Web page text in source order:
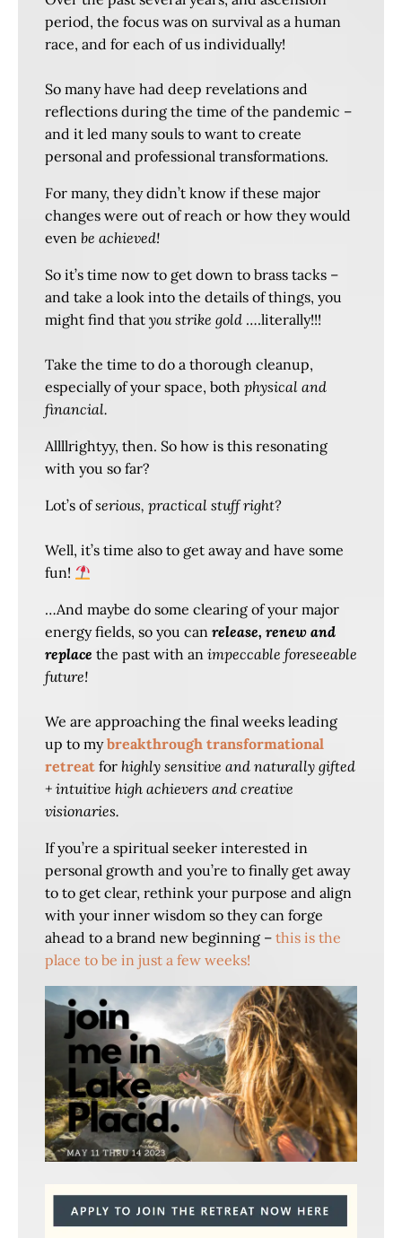
period, the focus was on survival as a human
race, and for each of us individually!
So many have had deep revelations and
reflections during the time of the pandemic –
and it led many souls to want to create
personal and professional transformations.
For many, they didn’t know if these major
changes were out of reach or how they would
even be achieved!
So it’s time now to get down to brass tacks –
and take a look into the details of things, you
might find that you strike gold ….literally!!!
Take the time to do a thorough cleanup,
especially of your space, both physical and
financial.
Allllrightyy, then. So how is this resonating
with you so far?
Lot’s ofserious, practical stuff right?
Well, it’s time also to get away and have some
fun!
…And maybe do some clearing of your major
energy fields, so you can release, renew and
replace the past with an impeccable foreseeable
future!
We are approaching the final weeks leading
up to mybreakthrough transformational
retreat for highly sensitive and naturally gifted
+ intuitive high achievers and creative
visionaries.
If you’re a spiritual seeker interested in
personal growth and you’re to finally get away
to to get clear, rethink your purpose and align
with your inner wisdom so they can forge
ahead to a brand new beginning – this is the
place to be in just a few weeks!